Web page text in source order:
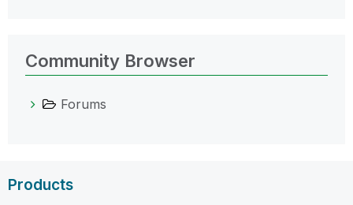
Community Browser
Forums
Products